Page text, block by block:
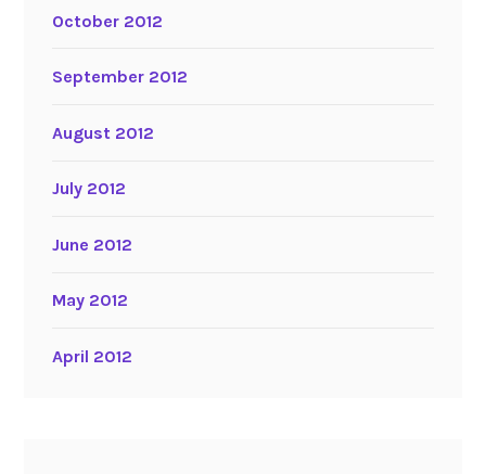
October 2012
September 2012
August 2012
July 2012
June 2012
May 2012
April 2012